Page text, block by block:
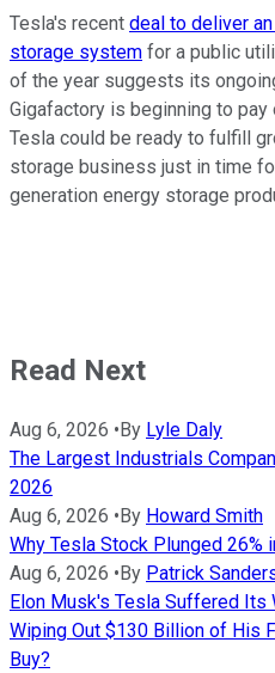
Tesla's recent deal to deliver
storage system for a public
of the year suggests its
Gigafactory is beginning to
Tesla could be ready to fulfill
storage business just in time
generation energy storage
Read Next
Aug 6, 2026 • By Lyle Daly
The Largest Industrials
2026
Aug 6, 2026 • By Howard Smith
Why Tesla Stock Plunged 26%
Aug 6, 2026 • By Patrick
Elon Musk's Tesla Suffered Its
Wiping Out $130 Billion of His
Buy?